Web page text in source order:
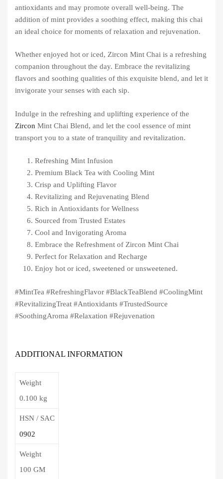
antioxidants and may promote overall well-being. The
addition of mint provides a soothing effect, making this chai
an ideal choice for moments of relaxation and rejuvenation.
Whether enjoyed hot or iced, Zircon Mint Chai is a refreshing
companion throughout the day. Embrace the revitalizing
flavors and soothing qualities of this exquisite blend, and let it
invigorate your senses with each sip.
Indulge in the refreshing and uplifting experience of the
Zircon Mint Chai Blend, and let the cool essence of mint
transport you to a state of tranquility and revitalization.
Refreshing Mint Infusion
Premium Black Tea with Cooling Mint
Crisp and Uplifting Flavor
Revitalizing and Rejuvenating Blend
Rich in Antioxidants for Wellness
Sourced from Trusted Estates
Cool and Invigorating Aroma
Embrace the Refreshment of Zircon Mint Chai
Perfect for Relaxation and Recharge
Enjoy hot or iced, sweetened or unsweetened.
#MintTea #RefreshingFlavor #BlackTeaBlend #CoolingMint
#RevitalizingTreat #Antioxidants #TrustedSource
#SoothingAroma #Relaxation #Rejuvenation
ADDITIONAL INFORMATION
Weight
0.100 kg
HSN / SAC
0902
Weight
100 GM